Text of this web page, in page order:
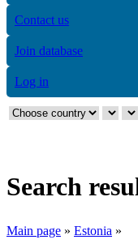
Contact us
Join database
Log in
Search
Main page » Estonia »